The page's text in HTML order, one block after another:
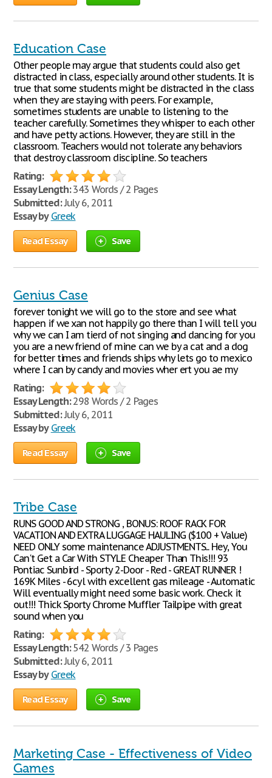
Education Case
Other people may argue that students could also get
distracted in class, especially around other students. It is
true that some students might be distracted in the class
when they are staying with peers. For example,
sometimes students are unable to listening to the
teacher carefully. Sometimes they whisper to each other
and have petty actions. However, they are still in the
classroom. Teachers would not tolerate any behaviors
that destroy classroom discipline. So teachers
Rating:
Essay Length:343 Words / 2 Pages
Submitted:July 6, 2011
Essay by Greek
Read Essay Save
Genius Case
forever tonight we will go to the store and see what
happen if we xan not happily go there than I will tell you
why we can I am tierd of not singing and dancing for you
you are a new friend of mine can we by a cat and a dog
for better times and friends ships why lets go to mexico
where I can by candy and movies wher ert you ae my
Rating:
Essay Length:298 Words / 2 Pages
Submitted:July 6, 2011
Essay by Greek
Read Essay Save
Tribe Case
RUNS GOOD AND STRONG , BONUS: ROOF RACK FOR
VACATION AND EXTRA LUGGAGE HAULING ($100 + Value)
NEED ONLY some maintenance ADJUSTMENTS... Hey, You
Can't Get a Car With STYLE Cheaper Than This!!! 93
Pontiac Sunbird - Sporty 2-Door - Red - GREAT RUNNER !
169K Miles - 6cyl with excellent gas mileage - Automatic
Will eventually might need some basic work. Check it
out!!! Thick Sporty Chrome Muffler Tailpipe with great
sound when you
Rating:
Essay Length:542 Words / 3 Pages
Submitted:July 6, 2011
Essay by Greek
Read Essay Save
Marketing Case - Effectiveness of Video
Games